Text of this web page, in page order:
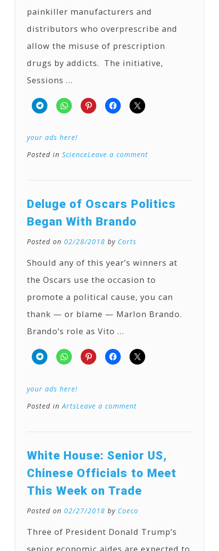
painkiller manufacturers and
distributors who overprescribe and
allow the misuse of prescription
drugs by addicts. The initiative,
Sessions …
your ads here!
Posted in ScienceLeave a comment
Deluge of Oscars Politics
Began With Brando
Posted on 02/28/2018 by Corts
Should any of this year’s winners at
the Oscars use the occasion to
promote a political cause, you can
thank — or blame — Marlon Brando.
Brando’s role as Vito …
your ads here!
Posted in ArtsLeave a comment
White House: Senior US,
Chinese Officials to Meet
This Week on Trade
Posted on 02/27/2018 by Coeco
Three of President Donald Trump’s
senior economic aides are expected to